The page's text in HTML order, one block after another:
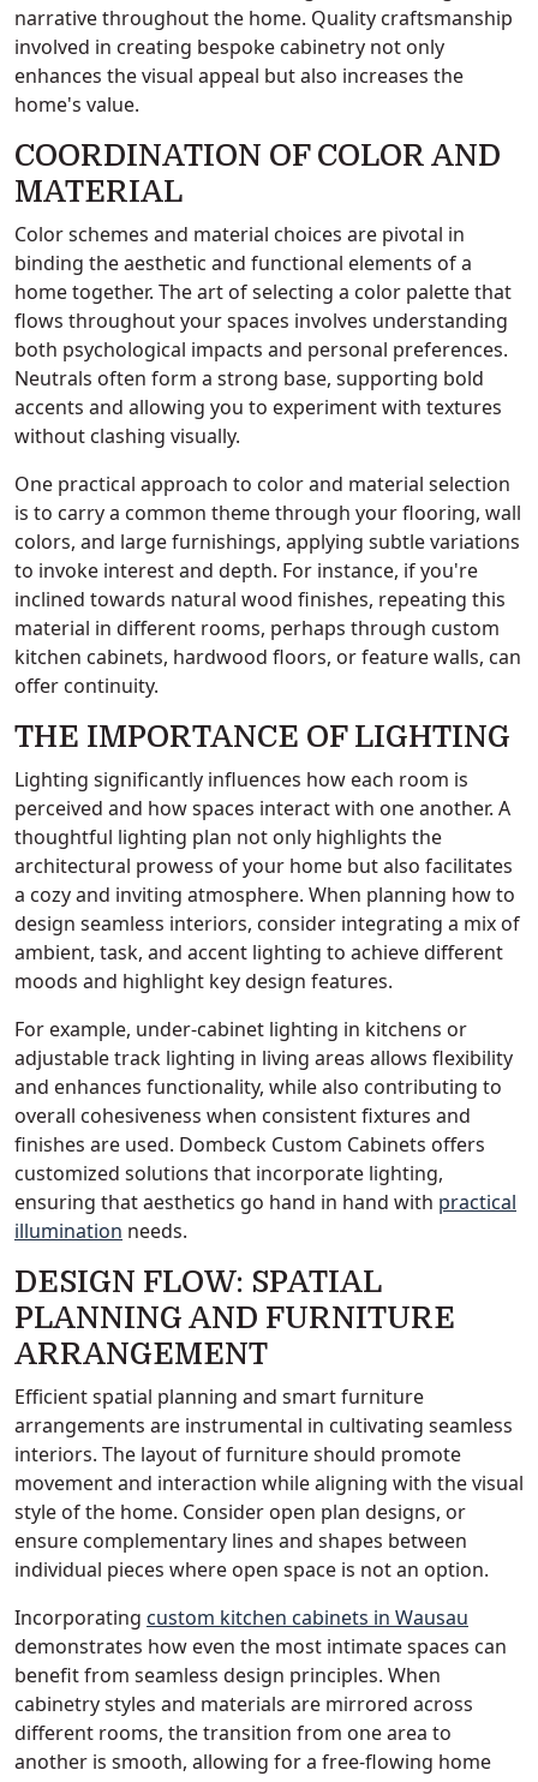
narrative throughout the home. Quality craftsmanship
involved in creating bespoke cabinetry not only
enhances the visual appeal but also increases the
home's value.
COORDINATION OF COLOR AND
MATERIAL
Color schemes and material choices are pivotal in
binding the aesthetic and functional elements of a
home together. The art of selecting a color palette that
flows throughout your spaces involves understanding
both psychological impacts and personal preferences.
Neutrals often form a strong base, supporting bold
accents and allowing you to experiment with textures
without clashing visually.
One practical approach to color and material selection
is to carry a common theme through your flooring, wall
colors, and large furnishings, applying subtle variations
to invoke interest and depth. For instance, if you're
inclined towards natural wood finishes, repeating this
material in different rooms, perhaps through custom
kitchen cabinets, hardwood floors, or feature walls, can
offer continuity.
THE IMPORTANCE OF LIGHTING
Lighting significantly influences how each room is
perceived and how spaces interact with one another. A
thoughtful lighting plan not only highlights the
architectural prowess of your home but also facilitates
a cozy and inviting atmosphere. When planning how to
design seamless interiors, consider integrating a mix of
ambient, task, and accent lighting to achieve different
moods and highlight key design features.
For example, under-cabinet lighting in kitchens or
adjustable track lighting in living areas allows flexibility
and enhances functionality, while also contributing to
overall cohesiveness when consistent fixtures and
finishes are used. Dombeck Custom Cabinets offers
customized solutions that incorporate lighting,
ensuring that aesthetics go hand in hand with practical
illumination needs.
DESIGN FLOW: SPATIAL
PLANNING AND FURNITURE
ARRANGEMENT
Efficient spatial planning and smart furniture
arrangements are instrumental in cultivating seamless
interiors. The layout of furniture should promote
movement and interaction while aligning with the visual
style of the home. Consider open plan designs, or
ensure complementary lines and shapes between
individual pieces where open space is not an option.
Incorporating custom kitchen cabinets in Wausau
demonstrates how even the most intimate spaces can
benefit from seamless design principles. When
cabinetry styles and materials are mirrored across
different rooms, the transition from one area to
another is smooth, allowing for a free-flowing home